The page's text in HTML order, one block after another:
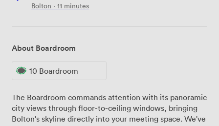
Bolton · 11 minutes
About Boardroom
10 Boardroom
The Boardroom commands attention with its panoramic
city views through floor-to-ceiling windows, bringing
Bolton's skyline directly into your meeting space. We've